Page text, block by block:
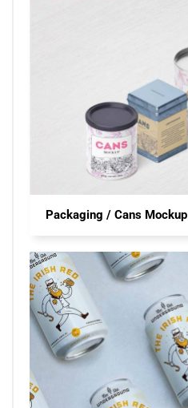
Packaging / Cans Mockup